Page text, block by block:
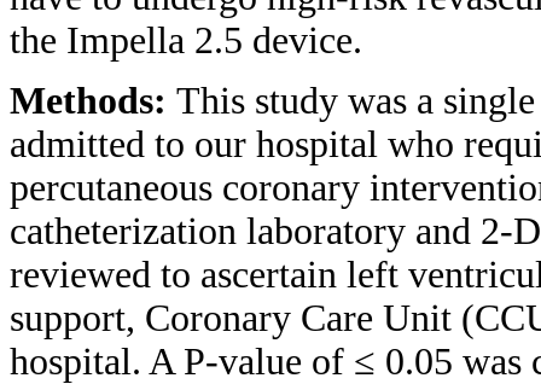
the Impella 2.5 device.
Methods: This study was a
admitted to our hospital who
percutaneous coronary
catheterization laboratory and 2-
reviewed to ascertain left
support, Coronary Care Unit
hospital. A P-value of ≤ 0.05